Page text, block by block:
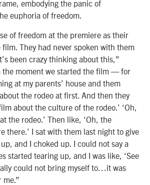
embodying the panic of
euphoria of freedom.
of freedom at the premiere as their
They had never spoken with them
been crazy thinking about this,”
the moment we started the film — for
at my parents’ house and them
the rodeo at first. And then they
about the culture of the rodeo.’ ‘Oh,
the rodeo.’ Then like, ‘Oh, the
there.’ I sat with them last night to give
and I choked up. I could not say a
started tearing up, and I was like, ‘See
could not bring myself to…it was
me.”